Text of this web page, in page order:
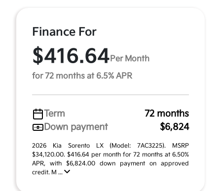
Finance For
$416.64 Per Month
for 72 months at 6.5% APR
Term
72 months
Down payment
$6,824
2026 Kia Sorento LX (Model: 7AC3225). MSRP
$34,120.00. $416.64 per month for 72 months at 6.50%
APR, with $6,824.00 down payment on approved
credit. M ...